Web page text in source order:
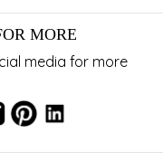
MORE
media for more